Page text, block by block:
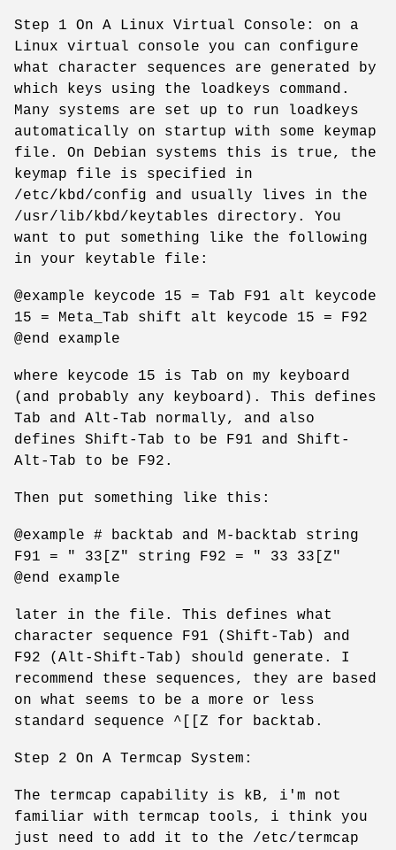
Step 1 On A Linux Virtual Console: on a
Linux virtual console you can configure
what character sequences are generated by
which keys using the loadkeys command.
Many systems are set up to run loadkeys
automatically on startup with some keymap
file. On Debian systems this is true, the
keymap file is specified in
/etc/kbd/config and usually lives in the
/usr/lib/kbd/keytables directory. You
want to put something like the following
in your keytable file:
@example keycode 15 = Tab F91 alt keycode
15 = Meta_Tab shift alt keycode 15 = F92
@end example
where keycode 15 is Tab on my keyboard
(and probably any keyboard). This defines
Tab and Alt-Tab normally, and also
defines Shift-Tab to be F91 and Shift-
Alt-Tab to be F92.
Then put something like this:
@example # backtab and M-backtab string
F91 = " 33[Z" string F92 = " 33 33[Z"
@end example
later in the file. This defines what
character sequence F91 (Shift-Tab) and
F92 (Alt-Shift-Tab) should generate. I
recommend these sequences, they are based
on what seems to be a more or less
standard sequence ^[[Z for backtab.
Step 2 On A Termcap System:
The termcap capability is kB, i'm not
familiar with termcap tools, i think you
just need to add it to the /etc/termcap